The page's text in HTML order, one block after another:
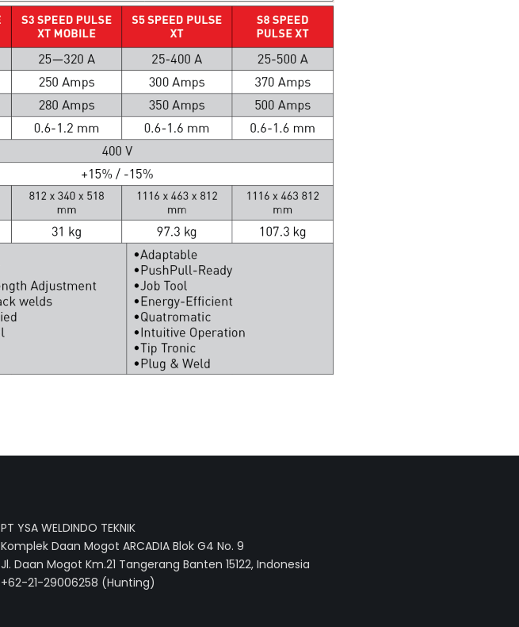
PT YSA WELDINDO TEKNIK
Komplek Daan Mogot ARCADIA Blok G4 No. 9
Jl. Daan Mogot Km.21 Tangerang Banten 15122, Indonesia
+62-21-29006258 (Hunting)